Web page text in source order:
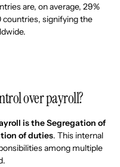
are, on average, 29%
signifying the
over payroll?
is the Segregation of
of duties. This internal
among multiple